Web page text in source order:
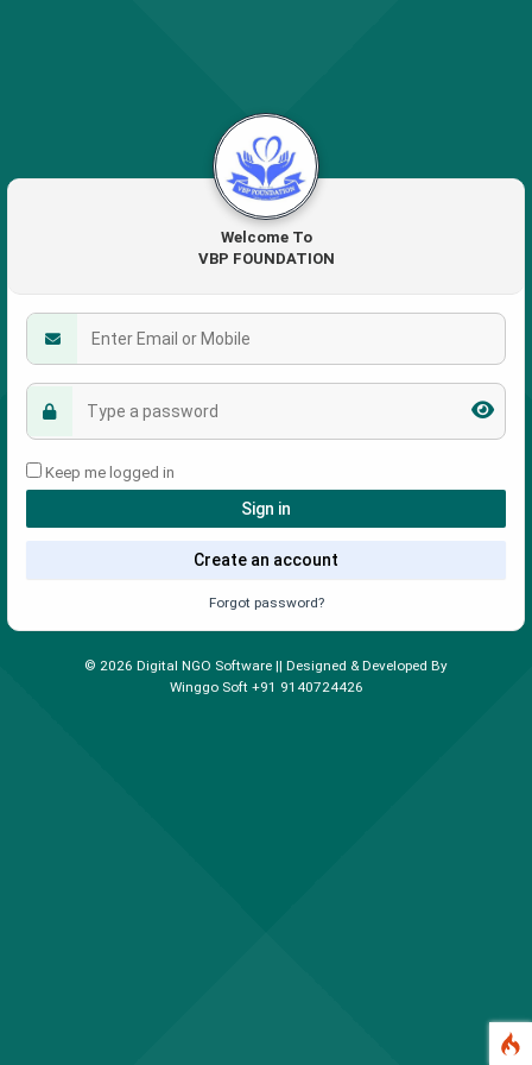
Welcome To
VBP FOUNDATION
Keep me logged in
Sign in
Create an account
Forgot password?
© 2026 Digital NGO Software || Designed & Developed By
Winggo Soft +91 9140724426